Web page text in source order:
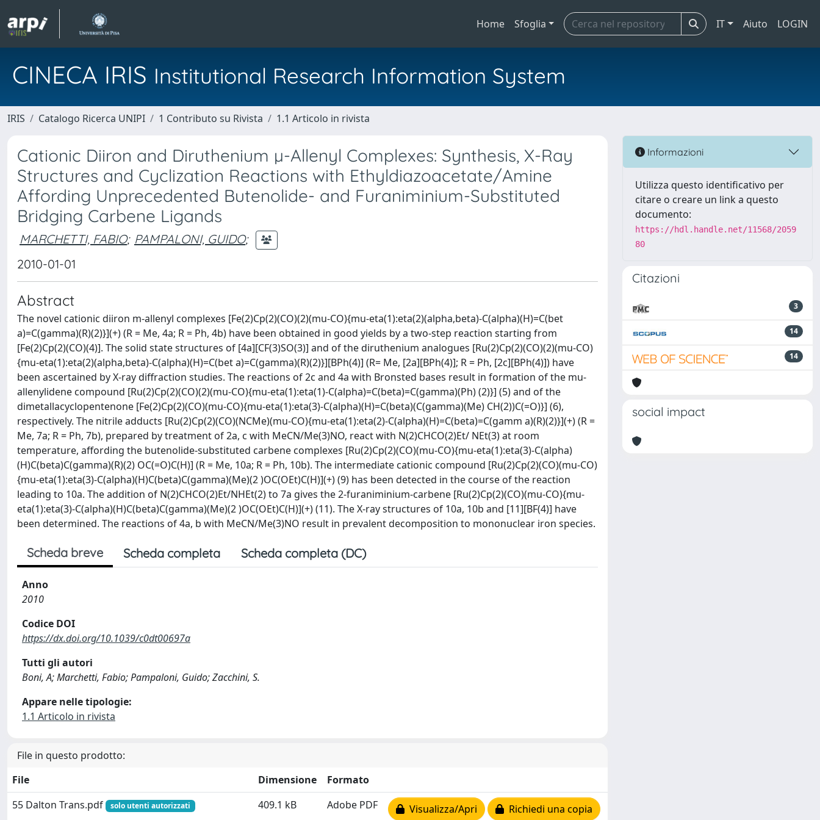
Home Sfoglia IT Aiuto LOGIN
CINECA IRIS Institutional Research Information System
IRIS Catalogo Ricerca UNIPI 1 Contributo su Rivista 1.1 Articolo in rivista
Cationic Diiron and Diruthenium µ-Allenyl Complexes: Synthesis, X-Ray
Structures and Cyclization Reactions with Ethyldiazoacetate/Amine
Affording Unprecedented Butenolide- and Furaniminium-Substituted
Bridging Carbene Ligands
MARCHETTI, FABIO; PAMPALONI, GUIDO;
2010-01-01
Abstract
The novel cationic diiron m-allenyl complexes [Fe(2)Cp(2)(CO)(2)(mu-CO){mu-eta(1):eta(2)(alpha,beta)-C(alpha)(H)=C(bet
a)=C(gamma)(R)(2)}](+) (R = Me, 4a; R = Ph, 4b) have been obtained in good yields by a two-step reaction starting from
[Fe(2)Cp(2)(CO)(4)]. The solid state structures of [4a][CF(3)SO(3)] and of the diruthenium analogues [Ru(2)Cp(2)(CO)(2)(mu-CO)
{mu-eta(1):eta(2)(alpha,beta)-C(alpha)(H)=C(bet a)=C(gamma)(R)(2)}][BPh(4)] (R= Me, [2a][BPh(4)]; R = Ph, [2c][BPh(4)]) have
been ascertained by X-ray diffraction studies. The reactions of 2c and 4a with Bronsted bases result in formation of the mu-
allenylidene compound [Ru(2)Cp(2)(CO)(2)(mu-CO){mu-eta(1):eta(1)-C(alpha)=C(beta)=C(gamma)(Ph) (2)}] (5) and of the
dimetallacyclopentenone [Fe(2)Cp(2)(CO)(mu-CO){mu-eta(1):eta(3)-C(alpha)(H)=C(beta)(C(gamma)(Me) CH(2))C(=O)}] (6),
respectively. The nitrile adducts [Ru(2)Cp(2)(CO)(NCMe)(mu-CO){mu-eta(1):eta(2)-C(alpha)(H)=C(beta)=C(gamm a)(R)(2)}](+) (R =
Me, 7a; R = Ph, 7b), prepared by treatment of 2a, c with MeCN/Me(3)NO, react with N(2)CHCO(2)Et/ NEt(3) at room
temperature, affording the butenolide-substituted carbene complexes [Ru(2)Cp(2)(CO)(mu-CO){mu-eta(1):eta(3)-C(alpha)
(H)C(beta)C(gamma)(R)(2) OC(=O)C(H)] (R = Me, 10a; R = Ph, 10b). The intermediate cationic compound [Ru(2)Cp(2)(CO)(mu-CO)
{mu-eta(1):eta(3)-C(alpha)(H)C(beta)C(gamma)(Me)(2 )OC(OEt)C(H)](+) (9) has been detected in the course of the reaction
leading to 10a. The addition of N(2)CHCO(2)Et/NHEt(2) to 7a gives the 2-furaniminium-carbene [Ru(2)Cp(2)(CO)(mu-CO){mu-
eta(1):eta(3)-C(alpha)(H)C(beta)C(gamma)(Me)(2 )OC(OEt)C(H)](+) (11). The X-ray structures of 10a, 10b and [11][BF(4)] have
been determined. The reactions of 4a, b with MeCN/Me(3)NO result in prevalent decomposition to mononuclear iron species.
Scheda breve Scheda completa Scheda completa (DC)
Anno
2010
Codice DOI
https://dx.doi.org/10.1039/c0dt00697a
Tutti gli autori
Boni, A; Marchetti, Fabio; Pampaloni, Guido; Zacchini, S.
Appare nelle tipologie:
1.1 Articolo in rivista
File in questo prodotto:
File
Dimensione
Formato
55 Dalton Trans.pdf
solo utenti autorizzati 409.1 kB Adobe PDF Visualizza/Apri Richiedi una copia
Informazioni
Utilizza questo identificativo per
citare o creare un link a questo
documento:
https://hdl.handle.net/11568/2059
80
Citazioni
3
14
14
social impact